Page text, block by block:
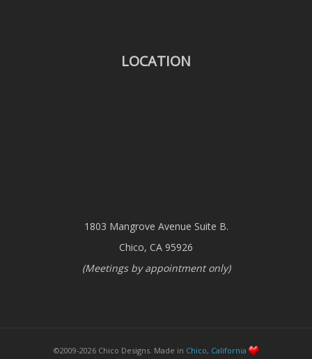
LOCATION
1803 Mangrove Avenue Suite B.
Chico, CA 95926
(Meetings by appointment only)
©2009-2026 Chico Designs. Made in Chico, California